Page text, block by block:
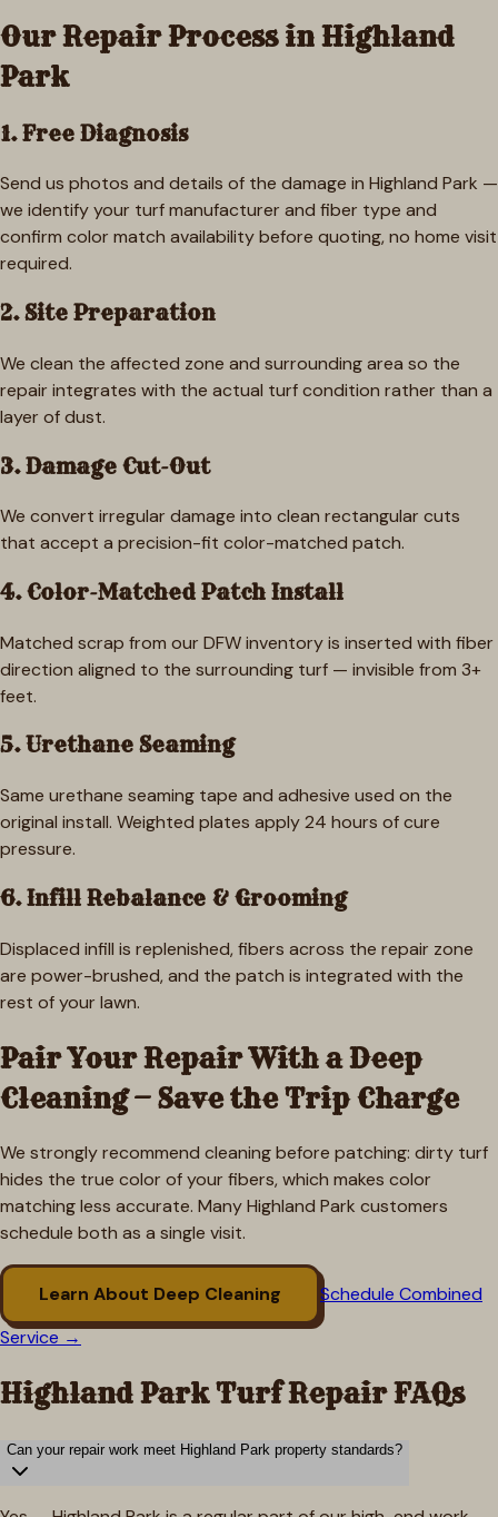
Our Repair Process in Highland
Park
1. Free Diagnosis
Send us photos and details of the damage in Highland Park —
we identify your turf manufacturer and fiber type and
confirm color match availability before quoting, no home visit
required.
2. Site Preparation
We clean the affected zone and surrounding area so the
repair integrates with the actual turf condition rather than a
layer of dust.
3. Damage Cut-Out
We convert irregular damage into clean rectangular cuts
that accept a precision-fit color-matched patch.
4. Color-Matched Patch Install
Matched scrap from our DFW inventory is inserted with fiber
direction aligned to the surrounding turf — invisible from 3+
feet.
5. Urethane Seaming
Same urethane seaming tape and adhesive used on the
original install. Weighted plates apply 24 hours of cure
pressure.
6. Infill Rebalance & Grooming
Displaced infill is replenished, fibers across the repair zone
are power-brushed, and the patch is integrated with the
rest of your lawn.
Pair Your Repair With a Deep
Cleaning — Save the Trip Charge
We strongly recommend cleaning before patching: dirty turf
hides the true color of your fibers, which makes color
matching less accurate. ManyHighland Park customers
schedule both as a single visit.
Learn About Deep Cleaning
Schedule Combined
Service →
Highland ParkTurf Repair FAQs
Can your repair work meet Highland Park property standards?